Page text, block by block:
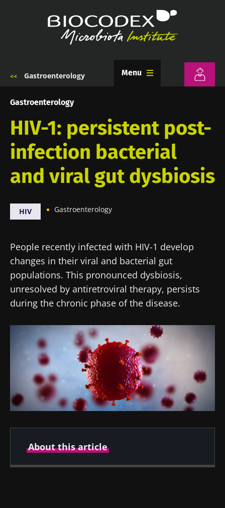
Gastroenterology Menu
Gastroenterology
HIV-1: persistent post-
infection bacterial
and viral gut dysbiosis
HIV Gastroenterology
People recently infected with HIV-1 develop
changes in their viral and bacterial gut
populations. This pronounced dysbiosis,
unresolved by antiretroviral therapy, persists
during the chronic phase of the disease.
About this article